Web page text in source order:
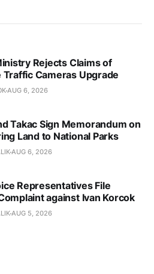
Rejects Claims of
Traffic Cameras Upgrade
AUG 6, 2026
Takac Sign Memorandum on
Land to National Parks
AUG 6, 2026
Representatives File
against Ivan Korcok
AUG 5, 2026